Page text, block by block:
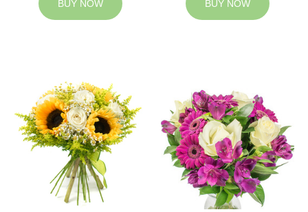
BUY NOW BUY NOW